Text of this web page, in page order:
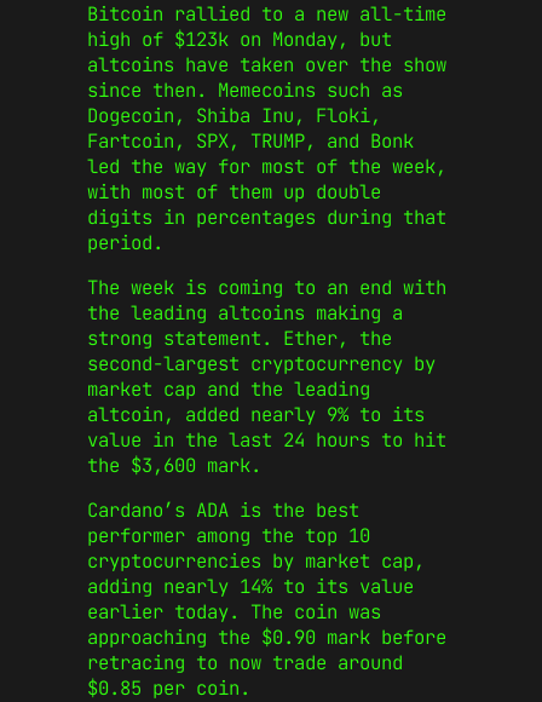
Bitcoin rallied to a new all-time
high of $123k on Monday, but
altcoins have taken over the show
since then. Memecoins such as
Dogecoin, Shiba Inu, Floki,
Fartcoin, SPX, TRUMP, and Bonk
led the way for most of the week,
with most of them up double
digits in percentages during that
period.
The week is coming to an end with
the leading altcoins making a
strong statement. Ether, the
second-largest cryptocurrency by
market cap and the leading
altcoin, added nearly 9% to its
value in the last 24 hours to hit
the $3,600 mark.
Cardano’s ADA is the best
performer among the top 10
cryptocurrencies by market cap,
adding nearly 14% to its value
earlier today. The coin was
approaching the $0.90 mark before
retracing to now trade around
$0.85 per coin.